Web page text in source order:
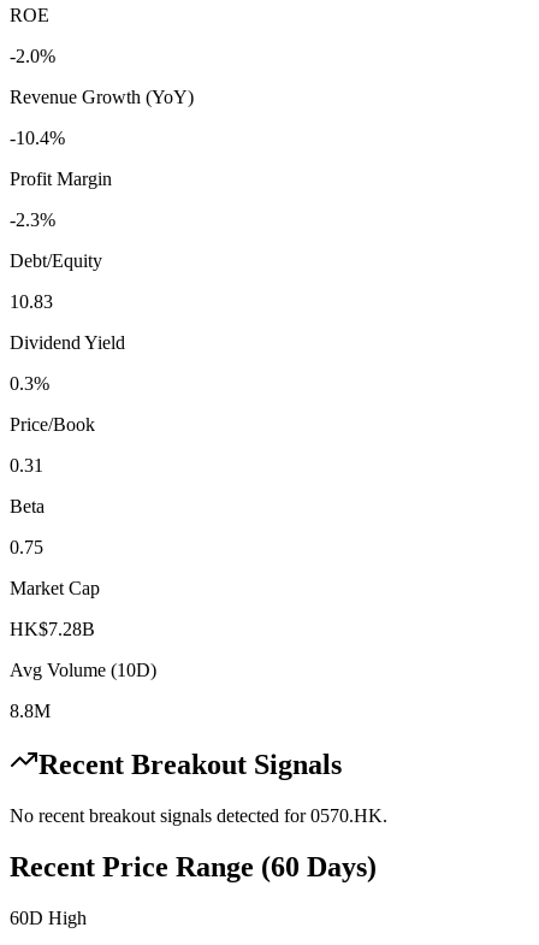
ROE
-2.0%
Revenue Growth (YoY)
-10.4%
Profit Margin
-2.3%
Debt/Equity
10.83
Dividend Yield
0.3%
Price/Book
0.31
Beta
0.75
Market Cap
HK$7.28B
Avg Volume (10D)
8.8M
Recent Breakout Signals
No recent breakout signals detected for0570.HK.
Recent Price Range (60 Days)
60D High